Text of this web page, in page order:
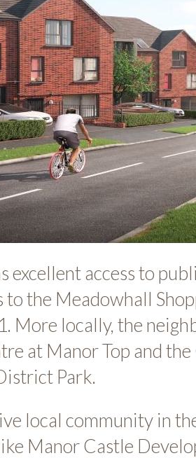
excellent access to
to the Meadowhall
More locally, the
at Manor Top and
Park.
local community in
Manor Castle